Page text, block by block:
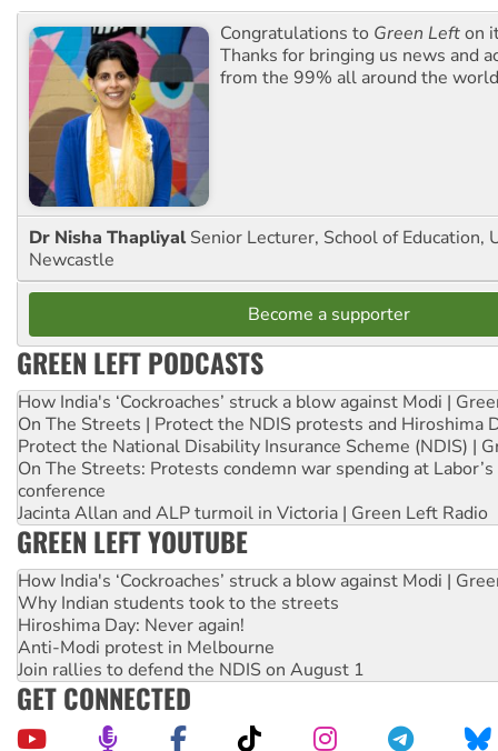
Congratulations to Green Lefton
Thanks for bringing us news and
from the 99% all around the
Dr Nisha Thapliyal Senior Lecturer, School of Education,
Newcastle
Become a supporter
GREEN LEFT PODCASTS
How India's ‘Cockroaches’ struck a blow against Modi |
On The Streets | Protect the NDIS protests and Hiroshima
Protect the National Disability Insurance Scheme (NDIS) |
On The Streets: Protests condemn war spending at
conference
Jacinta Allan and ALP turmoil in Victoria | Green Left Radio
GREEN LEFT YOUTUBE
How India's ‘Cockroaches’ struck a blow against Modi |
Why Indian students took to the streets
Hiroshima Day: Never again!
Anti-Modi protest in Melbourne
Join rallies to defend the NDIS on August 1
GET CONNECTED